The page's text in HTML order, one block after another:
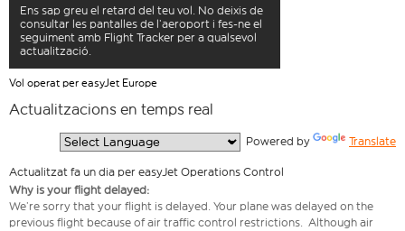
Ens sap greu el retard del teu vol. No deixis de
consultar les pantalles de l’aeroport i fes-ne el
seguiment amb Flight Tracker per a qualsevol
actualització.
Vol operat per easyJet Europe
Actualitzacions en temps real
Powered by Translate
Actualitzat fa un dia per easyJet Operations Control
Why is your flight delayed:
We’re sorry that your flight is delayed. Your plane was delayed on the
previous flight because of air traffic control restrictions. Although air